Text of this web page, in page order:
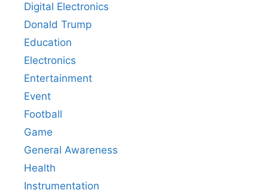
Digital Electronics
Donald Trump
Education
Electronics
Entertainment
Event
Football
Game
General Awareness
Health
Instrumentation